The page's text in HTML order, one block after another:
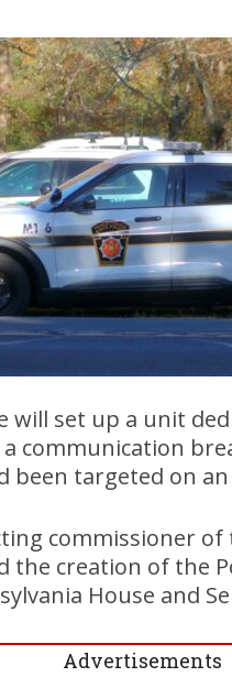
will set up a unit
communication
been targeted on
commissioner
the creation of the
House and
Advertisements